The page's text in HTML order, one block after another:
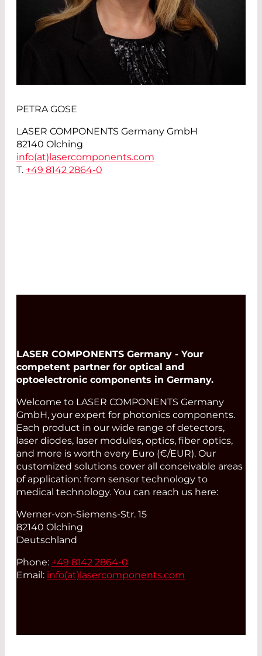
PETRA GOSE
LASER COMPONENTS Germany GmbH
82140 Olching
info(at) lasercomponents.com
T. +49 8142 2864-0
LASER COMPONENTS Germany - Your
competent partner for optical and
optoelectronic components in Germany.
Welcome to LASER COMPONENTS Germany
GmbH, your expert for photonics components.
Each product in our wide range of detectors,
laser diodes, laser modules, optics, fiber optics,
and more is worth every Euro (€/EUR). Our
customized solutions cover all conceivable areas
of application: from sensor technology to
medical technology. You can reach us here:
Werner-von-Siemens-Str. 15
82140 Olching
Deutschland
Phone: +49 8142 2864-0
Email: info(at) lasercomponents.com